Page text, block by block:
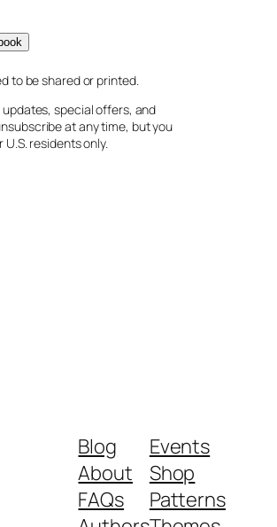
to be shared or printed.
special offers, and
at any time, but you
residents only.
Blog
About
FAQs
Events
Shop
Patterns